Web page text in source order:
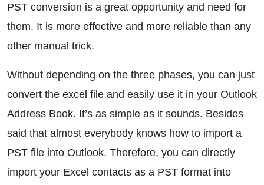
PST conversion is a great opportunity and need for
them. It is more effective and more reliable than any
other manual trick.
Without depending on the three phases, you can just
convert the excel file and easily use it in your Outlook
Address Book. It’s as simple as it sounds. Besides
said that almost everybody knows how to import a
PST file into Outlook. Therefore, you can directly
import your Excel contacts as a PST format into